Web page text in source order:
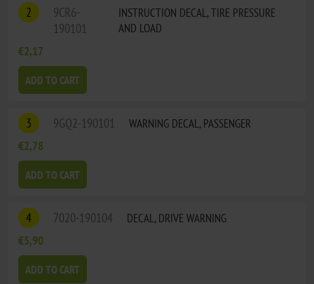
2
9CR6-
190101
INSTRUCTION DECAL, TIRE PRESSURE
AND LOAD
€2,17
ADD TO CART
3 9GQ2-190101
WARNING DECAL, PASSENGER
€2,78
ADD TO CART
4 7020-190104
DECAL, DRIVE WARNING
€5,90
ADD TO CART